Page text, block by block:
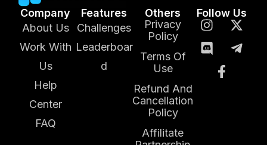
Company
About Us
Work With
Us
Help
Center
FAQ
Features
Challenges
Leaderboar
d
Others
Privacy
Policy
Terms Of
Use
Refund And
Cancellation
Policy
Affilitate
Follow Us